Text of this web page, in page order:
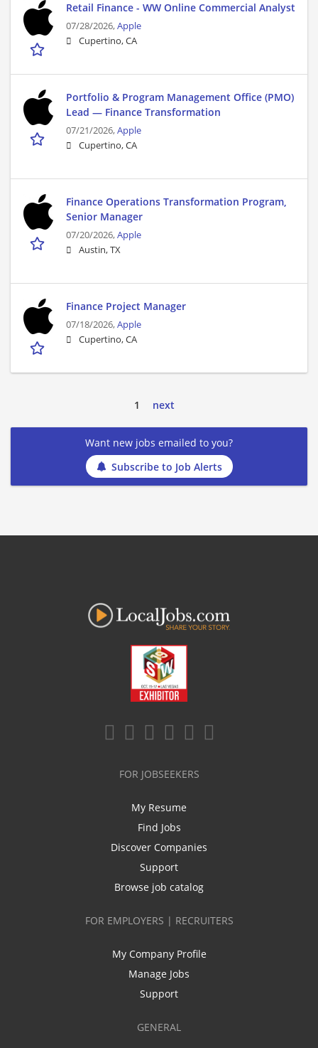
Retail Finance - WW Online Commercial Analyst
07/28/2026,Apple
Cupertino, CA
Portfolio & Program Management Office (PMO)
Lead — Finance Transformation
07/21/2026,Apple
Cupertino, CA
Finance Operations Transformation Program,
Senior Manager
07/20/2026,Apple
Austin, TX
Finance Project Manager
07/18/2026,Apple
Cupertino, CA
1 next
Want new jobs emailed to you?
Subscribe to Job Alerts
FOR JOBSEEKERS
My Resume
Find Jobs
Discover Companies
Support
Browse job catalog
FOR EMPLOYERS | RECRUITERS
My Company Profile
Manage Jobs
Support
GENERAL